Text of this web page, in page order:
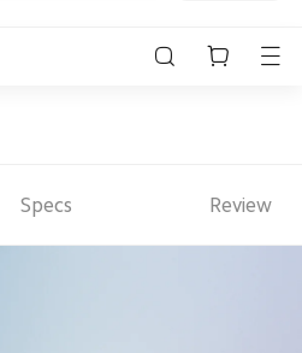
Smart Home
Specs Review